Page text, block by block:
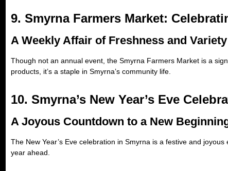
9. Smyrna Farmers Market:
A Weekly Affair of Freshness and Variety
Though not an annual event, the Smyrna Farmers Market is a
products, it’s a staple in Smyrna’s community life.
10. Smyrna’s New Year’s Eve
A Joyous Countdown to a New
The New Year’s Eve celebration in Smyrna is a festive and
year ahead.